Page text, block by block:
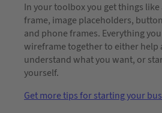
In your toolbox you get things
frame, image placeholders,
and phone frames. Everything
wireframe together to either help
understand what you want, or
yourself.
Get more tips for starting your